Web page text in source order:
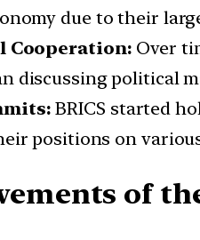
due to their
Cooperation: Over
discussing political
BRICS started
positions on
of